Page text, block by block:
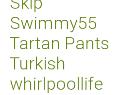
Swimmy55
Tartan Pants
Turkish
whirlpoollife